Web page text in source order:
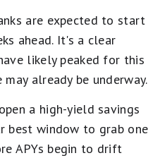
are expected to start
ahead. It's a clear
likely peaked for this
already be underway.
a high-yield savings
best window to grab one
APYs begin to drift